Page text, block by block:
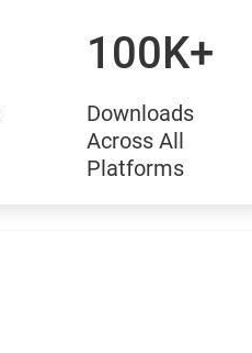
100K+
Downloads
Across All
Platforms